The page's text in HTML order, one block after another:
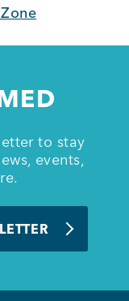
to stay
events,